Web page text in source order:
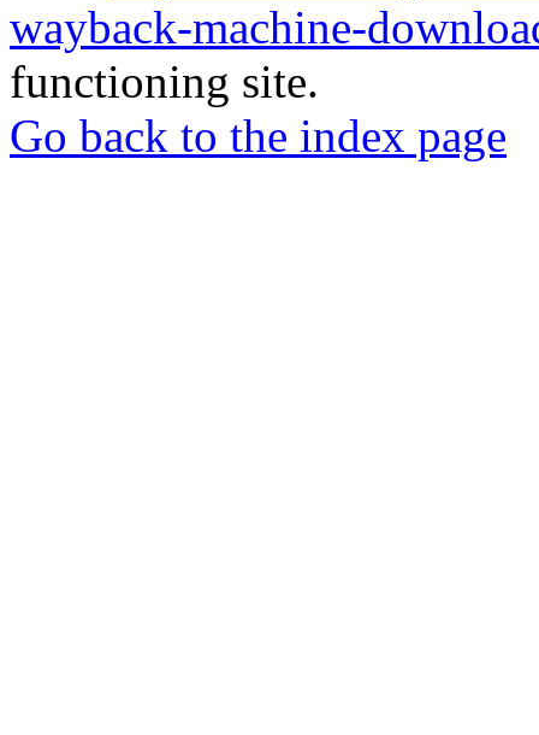
wayback-machine-
functioning site.
Go back to the index page